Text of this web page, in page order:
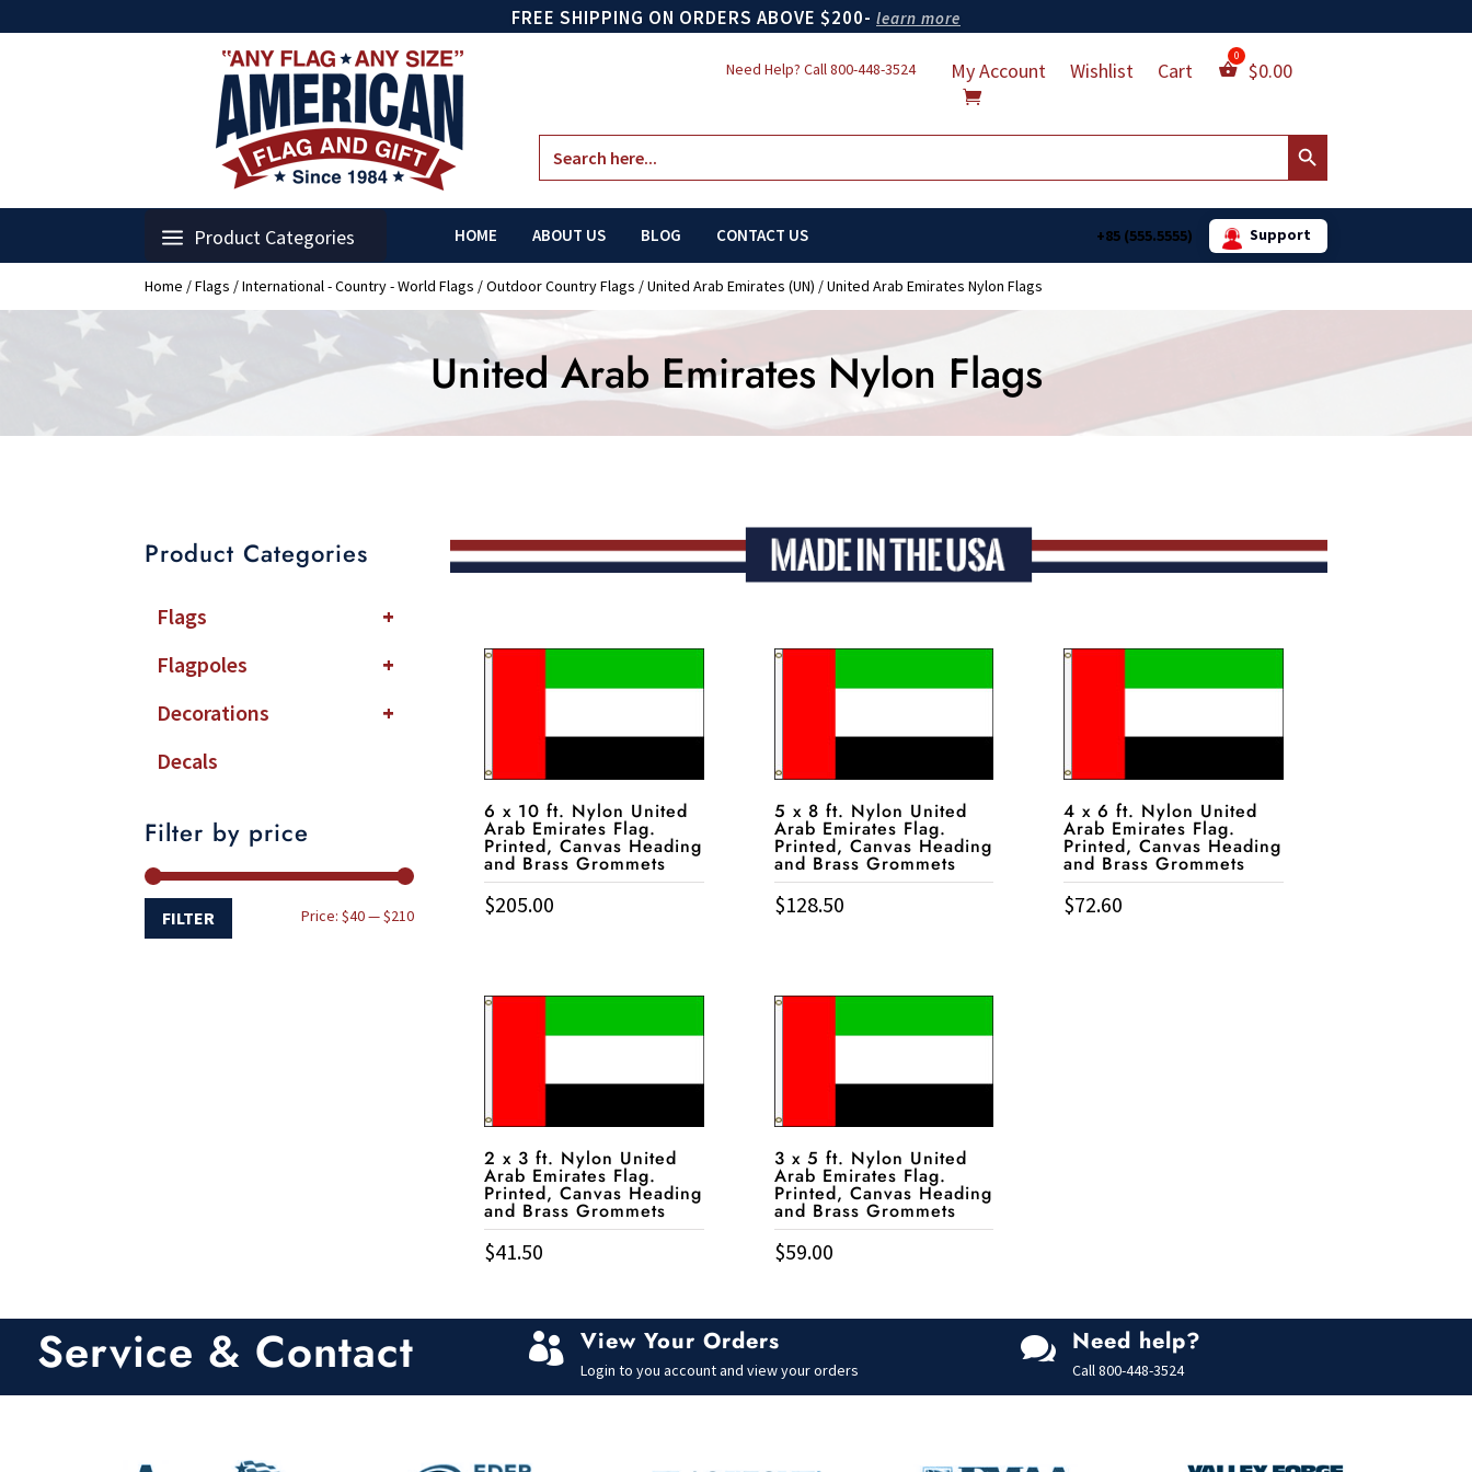
FREE SHIPPING ON ORDERS ABOVE $200- learn more
Need Help? Call800-448-3524 My Account Wishlist Cart $0.00
Search
for:
Search Button
Product Categories HOME ABOUT US BLOG CONTACT US +85 (555.5555) Support
Home /Flags /International - Country - World Flags /Outdoor Country Flags /United Arab Emirates (UN) / United Arab Emirates Nylon Flags
United Arab Emirates Nylon Flags
Product Categories
+
Flags
+
Flagpoles
+
Decorations
Decals
Filter by price
Min
Max
FILTER Price: $40—$210
6 x 10 ft. Nylon United
Arab Emirates Flag.
Printed, Canvas Heading
and Brass Grommets
$205.00
5 x 8 ft. Nylon United
Arab Emirates Flag.
Printed, Canvas Heading
and Brass Grommets
$128.50
4 x 6 ft. Nylon United
Arab Emirates Flag.
Printed, Canvas Heading
and Brass Grommets
$72.60
2 x 3 ft. Nylon United
Arab Emirates Flag.
Printed, Canvas Heading
and Brass Grommets
$41.50
3 x 5 ft. Nylon United
Arab Emirates Flag.
Printed, Canvas Heading
and Brass Grommets
$59.00
Service & Contact  View Your Orders
Login to you account and view your orders
 Need help?
Call800-448-3524